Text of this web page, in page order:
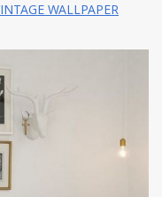
WALLPAPER